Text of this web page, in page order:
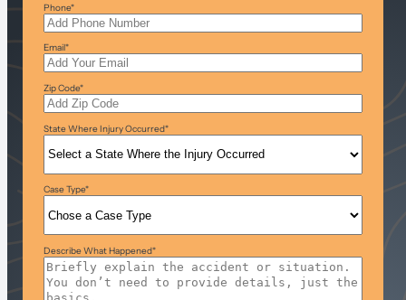
Phone*
Email*
Zip Code*
State Where Injury Occurred*
Case Type*
Describe What Happened*